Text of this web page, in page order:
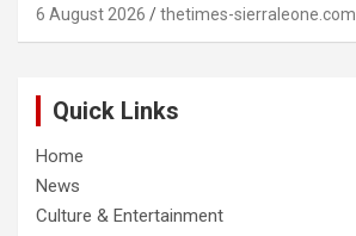
6 August 2026 thetimes-sierraleone.com
Quick Links
Home
News
Culture & Entertainment